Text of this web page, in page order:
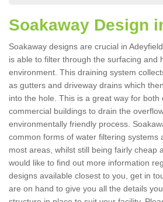
Soakaway Design
Soakaway designs are crucial in
is able to filter through the surfacing and
environment. This draining system
as gutters and driveway drains which
into the hole. This is a great way for both
commercial buildings to drain the
environmentally friendly process.
common forms of water filtering systems
most areas, whilst still being fairly cheap
would like to find out more information
designs available closest to you, get in
are on hand to give you all the details